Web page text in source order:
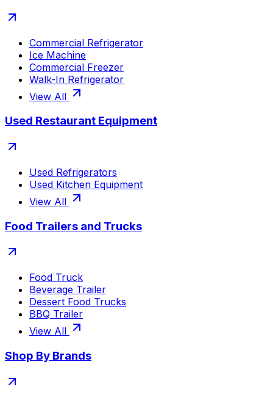
Commercial Refrigerator
Ice Machine
Commercial Freezer
Walk-In Refrigerator
View All
Used Restaurant Equipment
Used Refrigerators
Used Kitchen Equipment
View All
Food Trailers and Trucks
Food Truck
Beverage Trailer
Dessert Food Trucks
BBQ Trailer
View All
Shop By Brands